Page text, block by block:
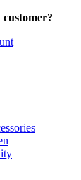
customer?